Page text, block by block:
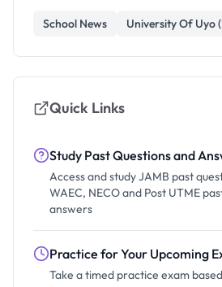
School News University Of Uyo
Quick Links
Study Past Questions and
Access and study JAMB past
WAEC, NECO and Post UTME
answers
Practice for Your Upcoming
Take a timed practice exam